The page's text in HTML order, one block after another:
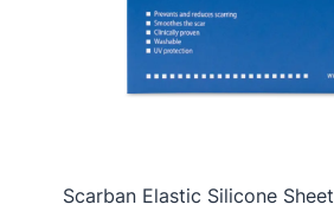
Scarban Elastic Silicone Sheet